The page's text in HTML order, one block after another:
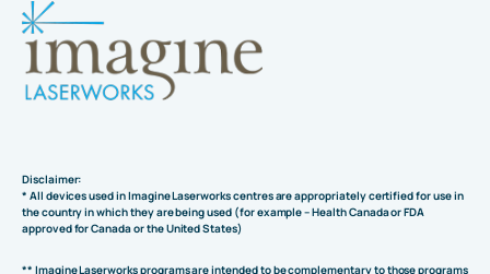
Disclaimer:
* All devices used in Imagine Laserworks centres are appropriately certified for use in
the country in which they are being used (for example – Health Canada or FDA
approved for Canada or the United States)
** Imagine Laserworks programs are intended to be complementary to those programs